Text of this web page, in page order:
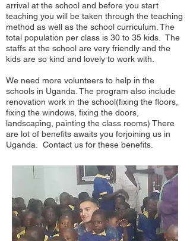
arrival at the school and before you start
teaching you will be taken through the teaching
method as well as the school curriculum. The
total population per class is 30 to 35 kids. The
staffs at the school are very friendly and the
kids are so kind and lovely to work with.
We need more volunteers to help in the
schools in Uganda. The program also include
renovation work in the school(fixing the floors,
fixing the windows, fixing the doors,
landscaping, painting the class rooms) There
are lot of benefits awaits you forjoining us in
Uganda. Contact us for these benefits.